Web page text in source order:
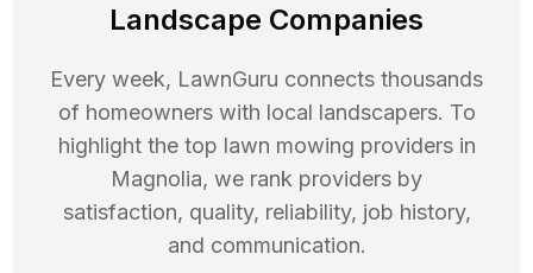
Landscape Companies
Every week, LawnGuru connects thousands
of homeowners with local landscapers. To
highlight the top lawn mowing providers in
Magnolia, we rank providers by
satisfaction, quality, reliability, job history,
and communication.